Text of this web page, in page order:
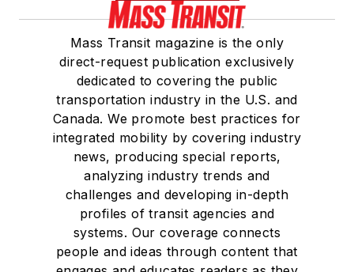
Mass Transit magazine is the only
direct-request publication exclusively
dedicated to covering the public
transportation industry in the U.S. and
Canada. We promote best practices for
integrated mobility by covering industry
news, producing special reports,
analyzing industry trends and
challenges and developing in-depth
profiles of transit agencies and
systems. Our coverage connects
people and ideas through content that